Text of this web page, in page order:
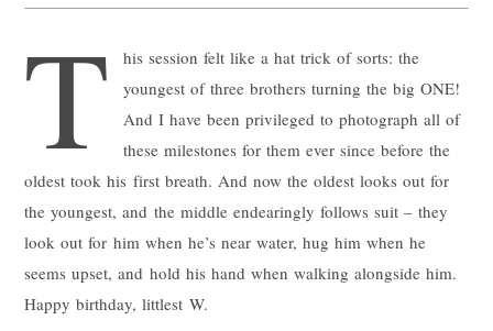
T
his session felt like a hat trick of sorts: the
youngest of three brothers turning the big ONE!
And I have been privileged to photograph all of
these milestones for them ever since before the
oldest took his first breath. And now the oldest looks out for
the youngest, and the middle endearingly follows suit – they
look out for him when he’s near water, hug him when he
seems upset, and hold his hand when walking alongside him.
Happy birthday, littlest W.